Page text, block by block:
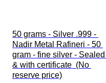
50 grams - Silver .999 -
Nadir Metal Rafineri - 50
gram - fine silver - Sealed
& with certificate  (No
reserve price)